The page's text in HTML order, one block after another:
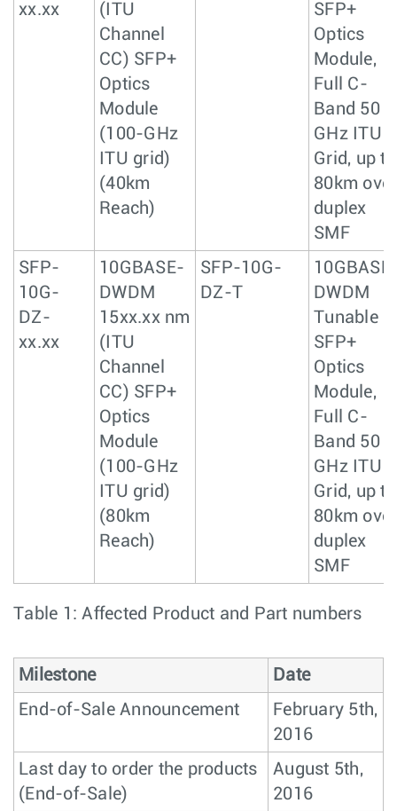
xx.xx
(ITU
Channel
CC) SFP+
Optics
Module
(100-GHz
ITU grid)
(40km
Reach)
SFP+
Optics
Module,
Full C-
Band 50
GHz ITU
Grid, up to
80km over
duplex
SMF
SFP-
10G-
DZ-
xx.xx
10GBASE-
DWDM
15xx.xx nm
(ITU
Channel
CC) SFP+
Optics
Module
(100-GHz
ITU grid)
(80km
Reach)
SFP-10G-
DZ-T
DWDM
Tunable
SFP+
Optics
Module,
Full C-
Band 50
GHz ITU
Grid, up to
80km over
duplex
SMF
Table 1: Affected Product and Part numbers
Milestone
Date
End-of-Sale Announcement
February 5th,
2016
Last day to order the products
(End-of-Sale)
August 5th,
2016